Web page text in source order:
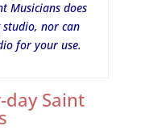
Musicians does
nor can
for your use.
Saint